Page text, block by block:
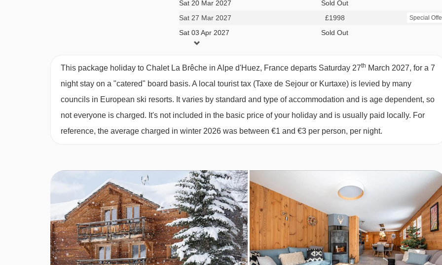
information. For Winter 2025/26 these dates are:
28 March, 4 and 11 April
MEALS AT CHALET LA BRÊCHE, ALPE D'HUEZ
Our catered chalets mean there is no need to worry about a shopping trip whilst on holiday, as you will be looked
after by us from arrival right to departure.
restaurants in Alpe d'Huez. Breakfast on this day will be a continental breakfast. Our Destination Experts are
to recommend and book a local restaurant in resort for the free evening.
For 6 mornings of your holiday there’s a classic full cooked breakfast available.
A tasty home baked cake will be served for afternoon tea with a selection of teas, coffee and hot chocolate.
A 4-course set menu will be cooked and served by your chalet hosts on 6 evenings of your holiday. Start your
evening with an aperitif with nibbles, followed by a starter, main, dessert and cheese board.
Sat 20 Mar 2027
Sold Out
Sat 27 Mar 2027
£1998 Special
Sat 03 Apr 2027 Sold Out
This package holiday to Chalet La Brêche in Alpe d'Huez, France departs Saturday 27th March 2027, for a 7
night stay on a "catered" board basis. A local tourist tax (Taxe de Sejour or Kurtaxe) is levied by many
councils in European ski resorts. It varies by standard and type of accommodation and is age dependent, so
not everyone is charged. It's not included in the basic price of your holiday and is usually paid locally. For
reference, the average charged in winter 2026 was between €1 and €3 per person, per night.